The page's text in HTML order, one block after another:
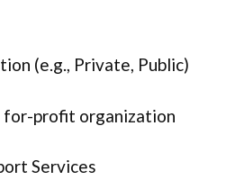
(e.g., Private, Public)
for-profit organization
Services